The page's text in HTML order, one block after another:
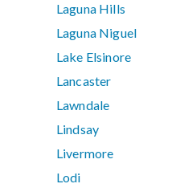
Laguna Hills
Laguna Niguel
Lake Elsinore
Lancaster
Lawndale
Lindsay
Livermore
Lodi